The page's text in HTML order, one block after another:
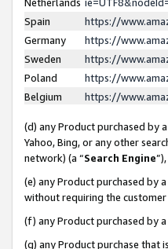
Spain
https://
Germany
https://
Sweden
https://
Poland
https://
Belgium
https://
(d) any Product purchased by
Yahoo, Bing, or any other
network) (a “Search Engine”),
(e) any Product purchased by
without requiring the
(f) any Product purchased by
(g) any Product purchase